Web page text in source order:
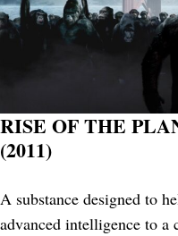
RISE OF THE
(2011)
A substance designed to
advanced intelligence to a